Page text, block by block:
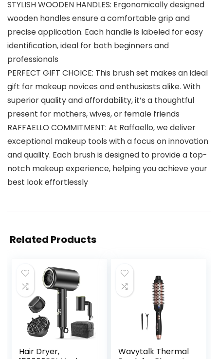
STYLISH WOODEN HANDLES: Ergonomically designed
wooden handles ensure a comfortable grip and
precise application. Each handle is labeled for easy
identification, ideal for both beginners and
professionals
PERFECT GIFT CHOICE: This brush set makes an ideal
gift for makeup novices and enthusiasts alike. With
superior quality and affordability, it’s a thoughtful
present for mothers, wives, or female friends
RAFFAELLO COMMITMENT: At Raffaello, we deliver
exceptional makeup tools with a focus on innovation
and quality. Each brush is designed to provide a top-
notch makeup experience, helping you achieve your
best look effortlessly
Related Products
Hair Dryer,
Wavytalk Thermal